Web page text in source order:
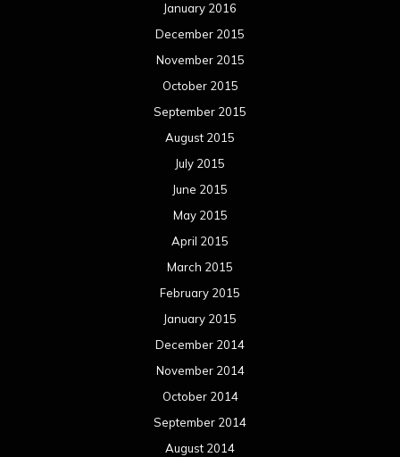
January 2016
December 2015
November 2015
October 2015
September 2015
August 2015
July 2015
June 2015
May 2015
April 2015
March 2015
February 2015
January 2015
December 2014
November 2014
October 2014
September 2014
August 2014